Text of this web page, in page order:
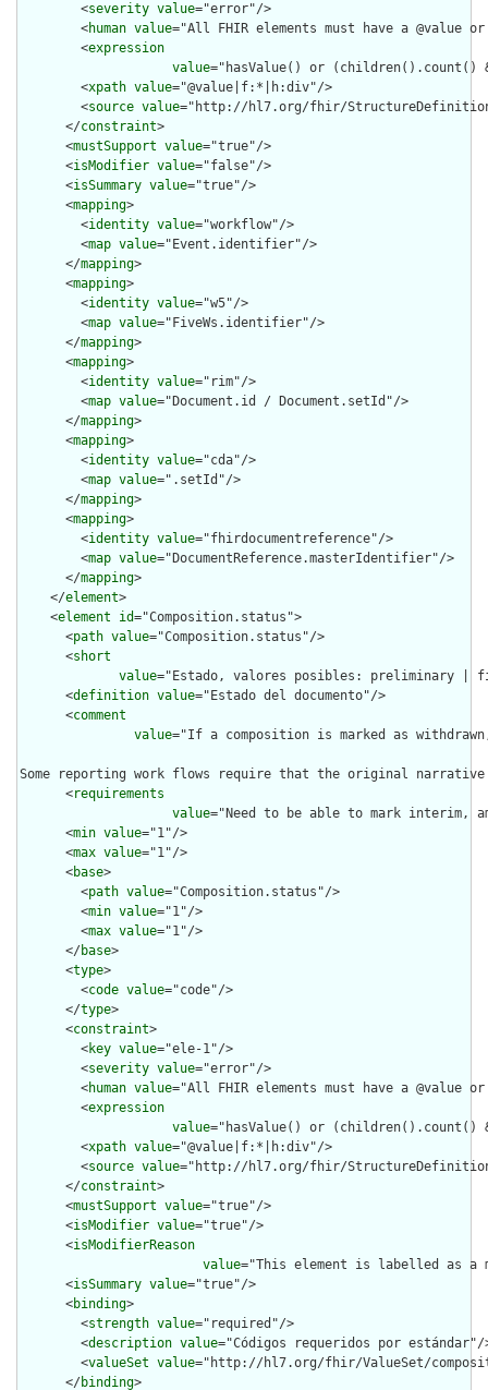
        <
severity value="error"/>
        <
human value="All FHIR elements must have a @value
        <
expression
value="hasValue() or
        <
xpath value="@value|f:*|h:div"/>
        <
source value="http://hl7.org/fhir/
      </
constraint>
      <
mustSupport value="true"/>
      <
isModifier value="false"/>
      <
isSummary value="true"/>
      <
mapping>
        <
identity value="workflow"/>
        <
map value="Event.identifier"/>
      </
mapping>
      <
mapping>
        <
identity value="w5"/>
        <
map value="FiveWs.identifier"/>
      </
mapping>
      <
mapping>
        <
identity value="rim"/>
        <
map value="Document.id / Document.setId"/>
      </
mapping>
      <
mapping>
        <
identity value="cda"/>
        <
map value=".setId"/>
      </
mapping>
      <
mapping>
        <
identity value="fhirdocumentreference"/>
        <
map value="DocumentReference.masterIdentifier"/>
      </
mapping>
    </
element>
    <
element id="Composition.status">
      <
path value="Composition.status"/>
      <
short
value="Estado, valores posibles: preliminary |
      <
definition value="Estado del documento"/>
      <
comment
value="If a composition is marked as
Some reporting work flows require that the original
      <
requirements
value="Need to be able to mark interim,
      <
min value="1"/>
      <
max value="1"/>
      <
base>
        <
path value="Composition.status"/>
        <
min value="1"/>
        <
max value="1"/>
      </
base>
      <
type>
        <
code value="code"/>
      </
type>
      <
constraint>
        <
key value="ele-1"/>
        <
severity value="error"/>
        <
human value="All FHIR elements must have a @value
        <
expression
value="hasValue() or
        <
xpath value="@value|f:*|h:div"/>
        <
source value="http://hl7.org/fhir/
      </
constraint>
      <
mustSupport value="true"/>
      <
isModifier value="true"/>
      <
isModifierReason
value="This element is labelled as a
      <
isSummary value="true"/>
      <
binding>
        <
strength value="required"/>
        <
description value="Códigos requeridos por estándar"/
        <
valueSet value="http://hl7.org/fhir/ValueSet/
      </
binding>